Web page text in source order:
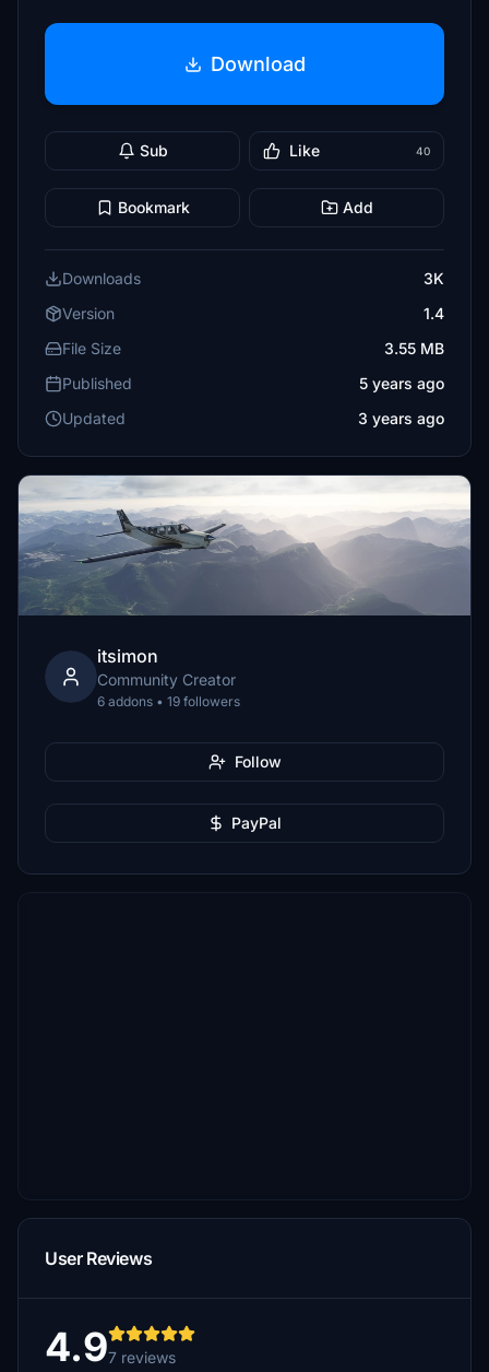
Download
Sub Like 40
Bookmark Add
Downloads
3K
Version
1.4
File Size
3.55 MB
Published
5 years ago
Updated
3 years ago
itsimon
Community Creator
6 addons • 19 followers
Follow
PayPal
User Reviews
4.97 reviews